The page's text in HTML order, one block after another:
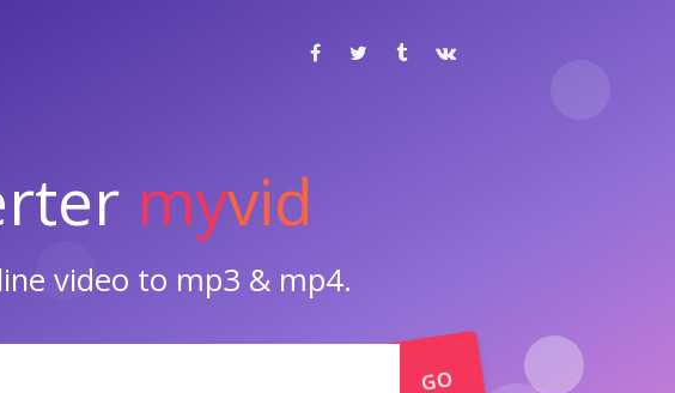
myvid
video to mp3 & mp4.
GO